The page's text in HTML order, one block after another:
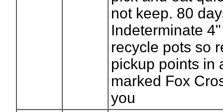
not keep. 80
Indeterminate
recycle pots so
pickup points in
marked Fox
you